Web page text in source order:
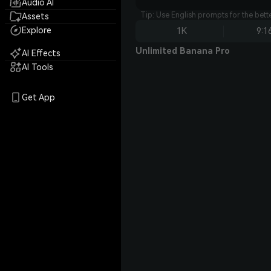
Audio AI
Assets
Explore
AI Effects
AI Tools
Get App
Tip: Use English prompts for the
1K
Unlimited Banana Pro